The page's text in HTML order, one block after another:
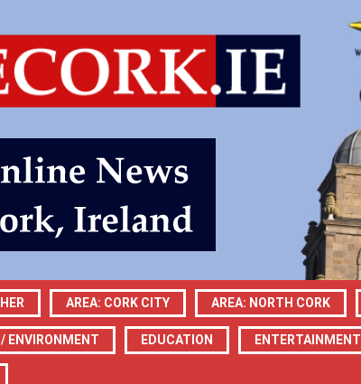
AREA: CORK CITY AREA: NORTH CORK
ENVIRONMENT EDUCATION ENTERTAINMENT